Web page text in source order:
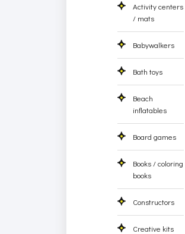
Activity centers
/ mats
Babywalkers
Bath toys
Beach
inflatables
Board games
Books / coloring
books
Constructors
Creative kits